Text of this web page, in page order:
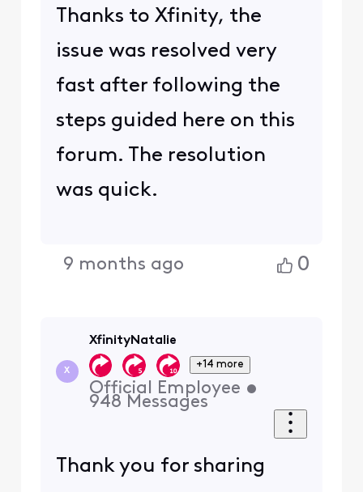
Thanks to Xfinity, the
issue was resolved very
fast after following the
steps guided here on this
forum. The resolution
was quick.
9 months ago 0
X
XfinityNatalie
+14 more
Official Employee •
948 Messages
Thank you for sharing